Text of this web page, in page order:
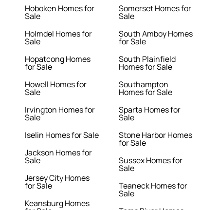
Hoboken Homes for
Sale
Holmdel Homes for
Sale
Hopatcong Homes
for Sale
Howell Homes for
Sale
Irvington Homes for
Sale
Iselin Homes for Sale
Jackson Homes for
Sale
Jersey City Homes
for Sale
Keansburg Homes
Somerset Homes for
Sale
South Amboy Homes
for Sale
South Plainfield
Homes for Sale
Southampton
Homes for Sale
Sparta Homes for
Sale
Stone Harbor Homes
for Sale
Sussex Homes for
Sale
Teaneck Homes for
Sale